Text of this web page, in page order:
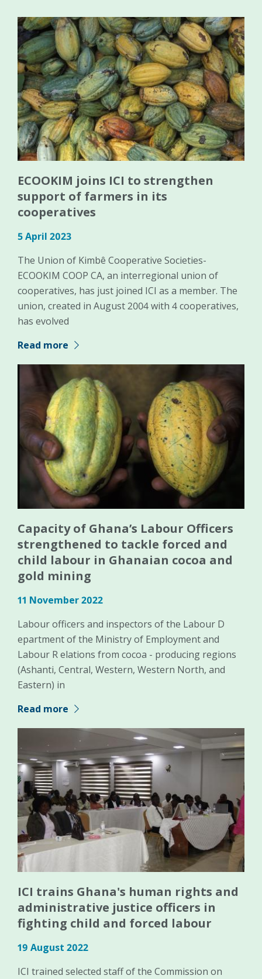
ECOOKIM joins ICI to strengthen
support of farmers in its
cooperatives
5 April 2023
The Union of Kimbê Cooperative Societies-
ECOOKIM COOP CA, an interregional union of
cooperatives, has just joined ICI as a member. The
union, created in August 2004 with 4 cooperatives,
has evolved
Read more
Capacity of Ghana’s Labour Officers
strengthened to tackle forced and
child labour in Ghanaian cocoa and
gold mining
11 November 2022
Labour officers and inspectors of the Labour D
epartment of the Ministry of Employment and
Labour R elations from cocoa - producing regions
(Ashanti, Central, Western, Western North, and
Eastern) in
Read more
ICI trains Ghana's human rights and
administrative justice officers in
fighting child and forced labour
19 August 2022
ICI trained selected staff of the Commission on